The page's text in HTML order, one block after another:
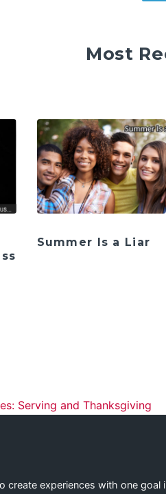
Most
Summer Is a Liar
Serving and Thanksgiving
create experiences with one